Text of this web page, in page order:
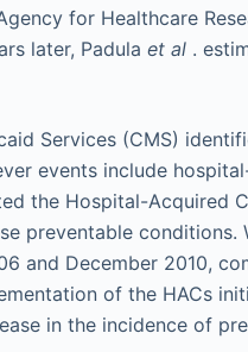
for Healthcare
later, Padula et al .
Services (CMS)
events include
the Hospital-Acquired
preventable conditions.
and December 2010,
of the HACs
in the incidence of